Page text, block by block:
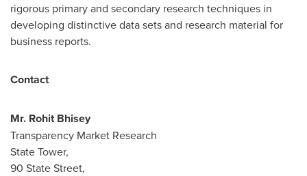
rigorous primary and secondary research techniques in
developing distinctive data sets and research material for
business reports.
Contact
Mr. Rohit Bhisey
Transparency Market Research
State Tower,
90 State Street,